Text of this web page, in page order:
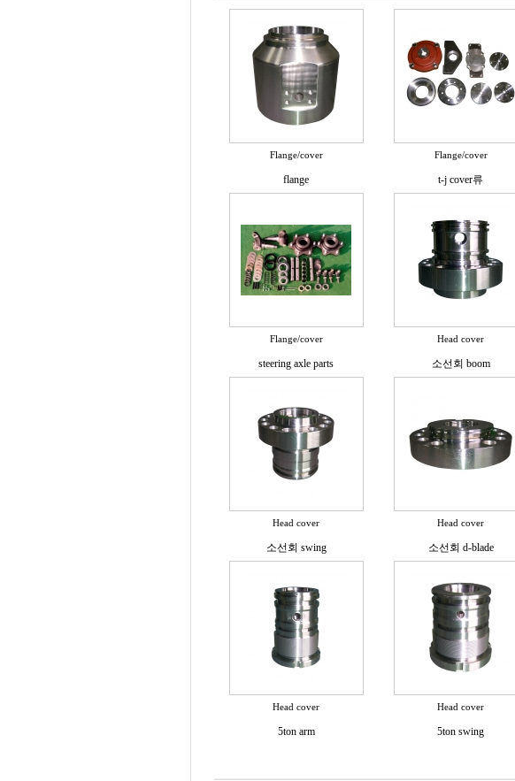
Flange/cover
flange
Flange/cover
t-j cover류
Flange/cover
steering axle parts
Head cover
소선회 boom
Head cover
소선회 swing
Head cover
소선회 d-blade
Head cover
5ton arm
Head cover
5ton swing